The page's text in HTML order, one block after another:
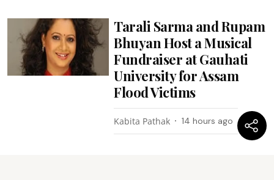
Tarali Sarma and Rupam
Bhuyan Host a Musical
Fundraiser at Gauhati
University for Assam
Flood Victims
Kabita Pathak 14 hours ago